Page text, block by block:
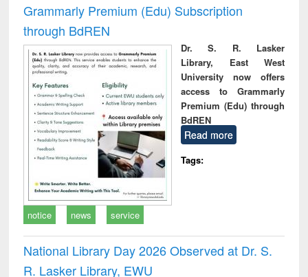
Grammarly Premium (Edu) Subscription
through BdREN
Dr. S. R. Lasker
Library, East West
University now offers
access to Grammarly
Premium (Edu) through
BdREN
Read more
Tags:
notice news service
National Library Day 2026 Observed at Dr. S.
R. Lasker Library, EWU